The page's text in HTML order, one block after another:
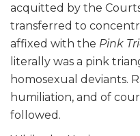
acquitted by the
transferred to
affixed with the Pink
literally was a pink
homosexual deviants.
humiliation, and of
followed.